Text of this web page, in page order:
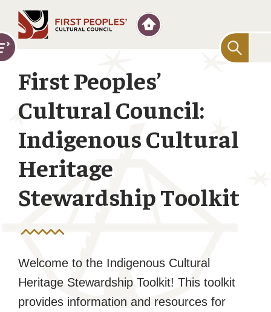
for:
First Peoples’
Cultural Council:
Indigenous Cultural
Heritage
Stewardship Toolkit
Welcome to the Indigenous Cultural
Heritage Stewardship Toolkit! This toolkit
provides information and resources for